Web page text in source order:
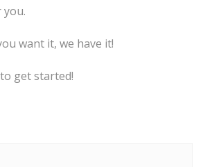
you.
want it, we have it!
get started!